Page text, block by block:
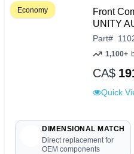
Economy
Front
UNITY
Part#
1,100+
CA$
Quick
DIMENSIONAL MATCH
Direct replacement for
OEM components